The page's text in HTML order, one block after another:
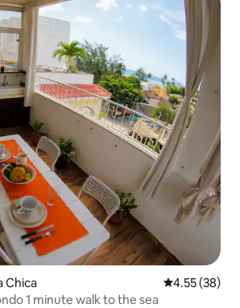
Chica 4.55 out of 5
4.55 (38)
1 minute walk to the sea